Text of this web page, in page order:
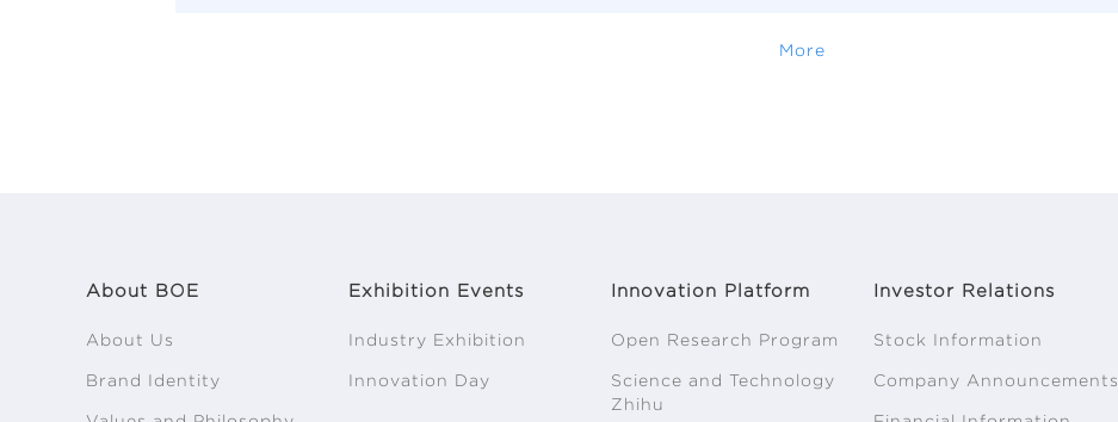
More
About BOE
About Us
Brand Identity
Exhibition Events
Industry Exhibition
Innovation Day
Innovation Platform
Open Research Program
Science and Technology
Zhihu
Investor Relations
Stock Information
Company Announcements